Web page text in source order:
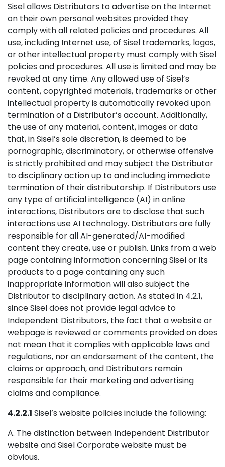
Sisel allows Distributors to advertise on the Internet
on their own personal websites provided they
comply with all related policies and procedures. All
use, including Internet use, of Sisel trademarks, logos,
or other intellectual property must comply with Sisel
policies and procedures. All use is limited and may be
revoked at any time. Any allowed use of Sisel’s
content, copyrighted materials, trademarks or other
intellectual property is automatically revoked upon
termination of a Distributor’s account. Additionally,
the use of any material, content, images or data
that, in Sisel’s sole discretion, is deemed to be
pornographic, discriminatory, or otherwise offensive
is strictly prohibited and may subject the Distributor
to disciplinary action up to and including immediate
termination of their distributorship. If Distributors use
any type of artificial intelligence (AI) in online
interactions, Distributors are to disclose that such
interactions use AI technology. Distributors are fully
responsible for all AI-generated/AI-modified
content they create, use or publish. Links from a web
page containing information concerning Sisel or its
products to a page containing any such
inappropriate information will also subject the
Distributor to disciplinary action. As stated in 4.2.1,
since Sisel does not provide legal advice to
Independent Distributors, the fact that a website or
webpage is reviewed or comments provided on does
not mean that it complies with applicable laws and
regulations, nor an endorsement of the content, the
claims or approach, and Distributors remain
responsible for their marketing and advertising
claims and compliance.
4.2.2.1 Sisel’s website policies include the following:
A. The distinction between Independent Distributor
website and Sisel Corporate website must be
obvious.